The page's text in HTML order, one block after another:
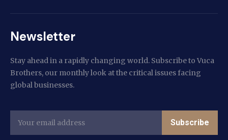
Newsletter
Stay ahead in a rapidly changing world. Subscribe to Vuca
Brothers, our monthly look at the critical issues facing
global businesses.
Subscribe